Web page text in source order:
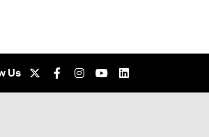
Us